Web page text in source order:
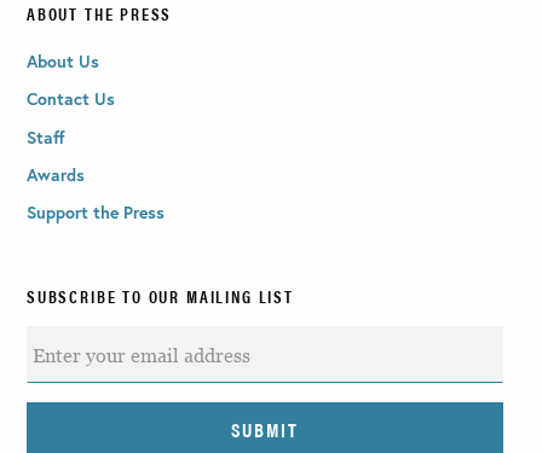
ABOUT THE PRESS
About Us
Contact Us
Staff
Awards
Support the Press
SUBSCRIBE TO OUR MAILING LIST